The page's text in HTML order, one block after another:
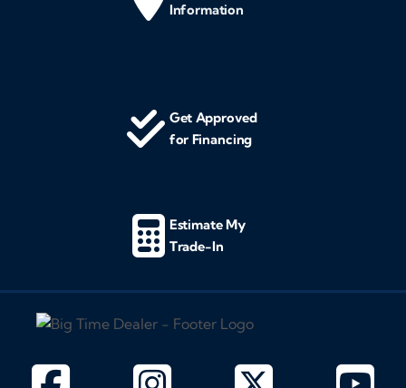
Information
Get Approved
for Financing
Estimate My
Trade-In